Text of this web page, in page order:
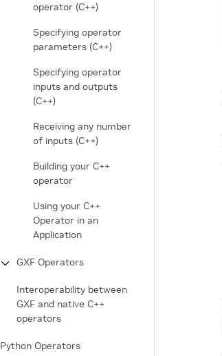
operator (C++)
Specifying operator
parameters (C++)
Specifying operator
inputs and outputs
(C++)
Receiving any number
of inputs (C++)
Building your C++
operator
Using your C++
Operator in an
Application
GXF Operators
Interoperability between
GXF and native C++
operators
Python Operators